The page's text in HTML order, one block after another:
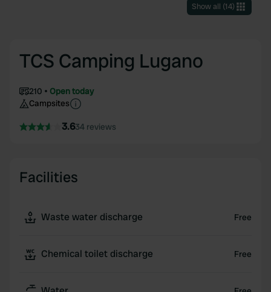
Show all (14)
TCS Camping Lugano
210
Open today
Campsites
3.634 reviews
Facilities
Waste water discharge Free
Chemical toilet discharge Free